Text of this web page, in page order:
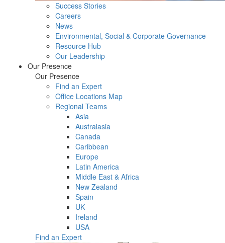
Success Stories
Careers
News
Environmental, Social & Corporate Governance
Resource Hub
Our Leadership
Our Presence
Our Presence
Find an Expert
Office Locations Map
Regional Teams
Asia
Australasia
Canada
Caribbean
Europe
Latin America
Middle East & Africa
New Zealand
Spain
UK
Ireland
USA
Find an Expert